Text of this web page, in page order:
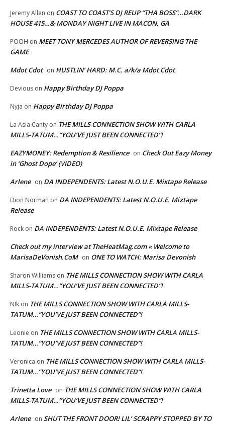
Jeremy Allen on COAST TO COAST’S DJ REUP “THA BOSS”…DARK
HOUSE 415…& MONDAY NIGHT LIVE IN MACON, GA
POOH on MEET TONY MERCEDES AUTHOR OF REVERSING THE
GAME
Mdot Cdot on HUSTLIN’ HARD: M.C. a/k/a Mdot Cdot
Devious on Happy Birthday DJ Poppa
Nyja on Happy Birthday DJ Poppa
La Asia Canty on THE MILLS CONNECTION SHOW WITH CARLA
MILLS-TATUM…”YOU’VE JUST BEEN CONNECTED”!
EAZYMONEY: Redemption & Resilience on Check Out Eazy Money
in ‘Ghost Dope’ (VIDEO)
Arlene on DA INDEPENDENTS: Latest N.O.U.E. Mixtape Release
Dion Norman on DA INDEPENDENTS: Latest N.O.U.E. Mixtape
Release
Rock on DA INDEPENDENTS: Latest N.O.U.E. Mixtape Release
Check out my interview at TheHeatMag.com « Welcome to
MarisaDeVonish.CoM on ONE TO WATCH: Marisa Devonish
Sharon Williams on THE MILLS CONNECTION SHOW WITH CARLA
MILLS-TATUM…”YOU’VE JUST BEEN CONNECTED”!
NIk on THE MILLS CONNECTION SHOW WITH CARLA MILLS-
TATUM…”YOU’VE JUST BEEN CONNECTED”!
Leonie on THE MILLS CONNECTION SHOW WITH CARLA MILLS-
TATUM…”YOU’VE JUST BEEN CONNECTED”!
Veronica on THE MILLS CONNECTION SHOW WITH CARLA MILLS-
TATUM…”YOU’VE JUST BEEN CONNECTED”!
Trinetta Love on THE MILLS CONNECTION SHOW WITH CARLA
MILLS-TATUM…”YOU’VE JUST BEEN CONNECTED”!
Arlene on SHUT THE FRONT DOOR! LIL’ SCRAPPY STOPPED BY TO